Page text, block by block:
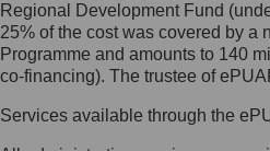
Administrator
Ochrony Danych, z
skontaktujesz się,
list na adres: ul.
Regional Development Fund
25% of the cost was covered by a
Programme and amounts to 140
co-financing). The trustee of
Services available through the